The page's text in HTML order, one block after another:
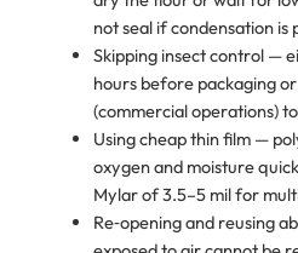
not seal if condensation is
Skipping insect control —
hours before packaging
(commercial operations)
Using cheap thin film —
oxygen and moisture
Mylar of 3.5–5 mil for
Re‑opening and reusing